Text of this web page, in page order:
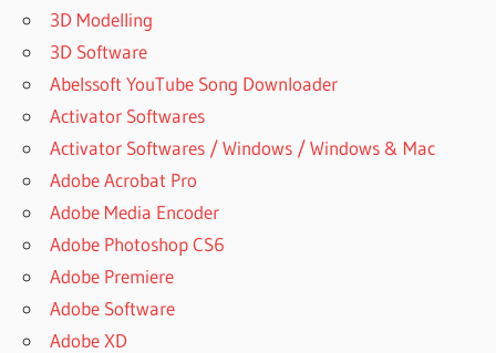
3D Modelling
3D Software
Abelssoft YouTube Song Downloader
Activator Softwares
Activator Softwares / Windows / Windows & Mac
Adobe Acrobat Pro
Adobe Media Encoder
Adobe Photoshop CS6
Adobe Premiere
Adobe Software
Adobe XD